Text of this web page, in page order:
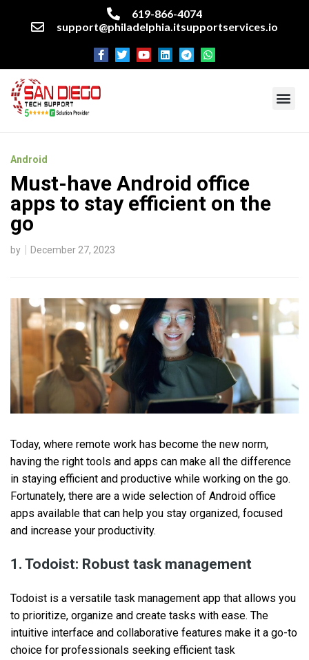
619-866-4074
support@philadelphia.itsupportservices.io
Android
Must-have Android office
apps to stay efficient on the
go
by December 27, 2023
Today, where remote work has become the new norm,
having the right tools and apps can make all the difference
in staying efficient and productive while working on the go.
Fortunately, there are a wide selection of Android office
apps available that can help you stay organized, focused
and increase your productivity.
1. Todoist: Robust task management
Todoist is a versatile task management app that allows you
to prioritize, organize and create tasks with ease. The
intuitive interface and collaborative features make it a go-to
choice for professionals seeking efficient task